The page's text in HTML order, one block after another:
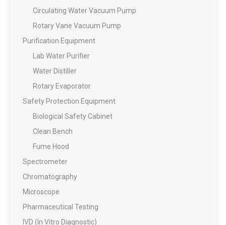
Circulating Water Vacuum Pump
Rotary Vane Vacuum Pump
Purification Equipment
Lab Water Purifier
Water Distiller
Rotary Evaporator
Safety Protection Equipment
Biological Safety Cabinet
Clean Bench
Fume Hood
Spectrometer
Chromatography
Microscope
Pharmaceutical Testing
IVD (In Vitro Diagnostic)